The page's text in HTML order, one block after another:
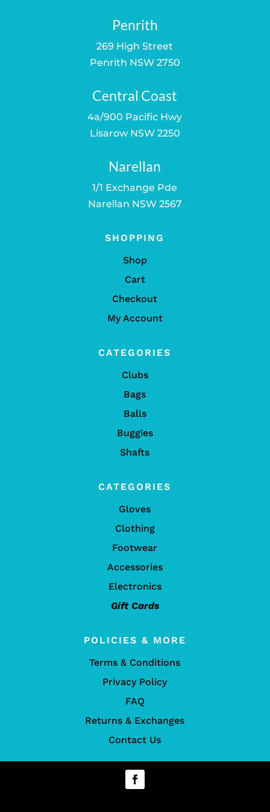
Penrith
269 High Street
Penrith NSW 2750
Central Coast
4a/900 Pacific Hwy
Lisarow NSW 2250
Narellan
1/1 Exchange Pde
Narellan NSW 2567
SHOPPING
Shop
Cart
Checkout
My Account
CATEGORIES
Clubs
Bags
Balls
Buggies
Shafts
CATEGORIES
Gloves
Clothing
Footwear
Accessories
Electronics
Gift Cards
POLICIES & MORE
Terms & Conditions
Privacy Policy
FAQ
Returns & Exchanges
Contact Us